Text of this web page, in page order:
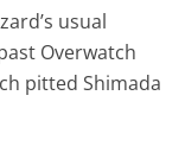
usual
Overwatch
pitted Shimada